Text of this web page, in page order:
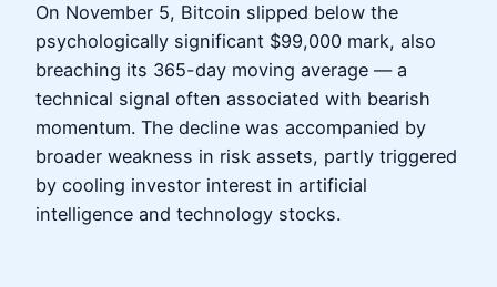
On November 5, Bitcoin slipped below the
psychologically significant $99,000 mark, also
breaching its 365-day moving average — a
technical signal often associated with bearish
momentum. The decline was accompanied by
broader weakness in risk assets, partly triggered
by cooling investor interest in artificial
intelligence and technology stocks.